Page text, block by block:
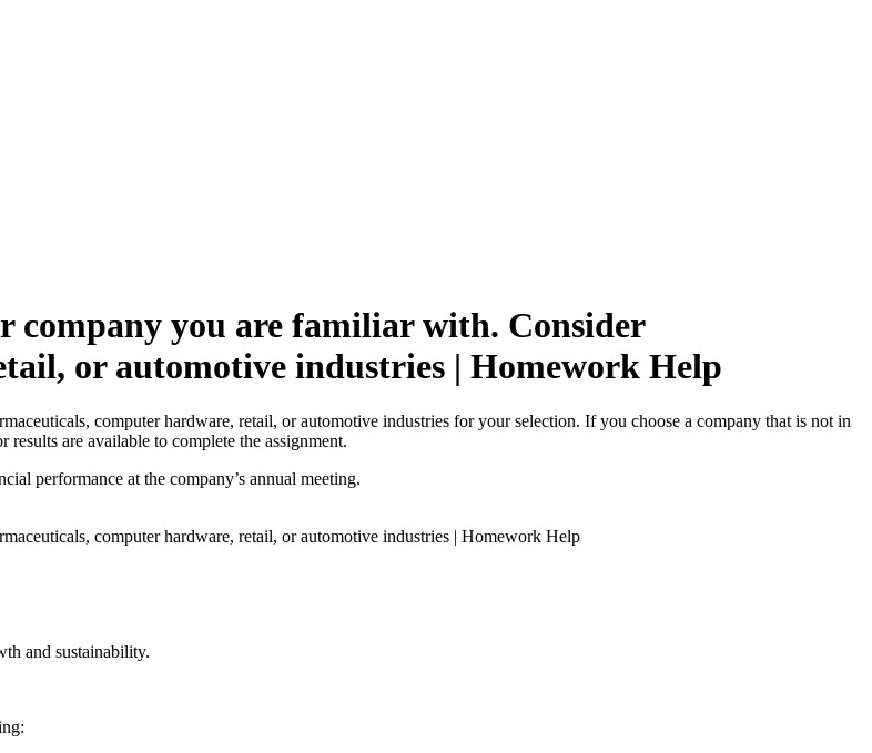
company you are familiar with. Consider
or automotive industries | Homework Help
computer hardware, retail, or automotive industries for your selection. If you choose a company that is not in
are available to complete the assignment.
performance at the company’s annual meeting.
computer hardware, retail, or automotive industries | Homework Help
and sustainability.